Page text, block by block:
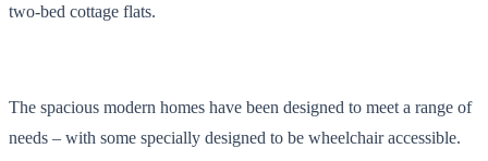
two-bed cottage flats.
The spacious modern homes have been designed to meet a range of
needs – with some specially designed to be wheelchair accessible.